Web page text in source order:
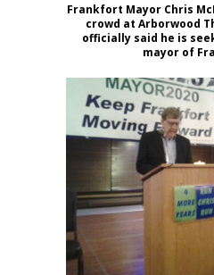
Frankfort Mayor Chris
crowd at Arborwood
officially said he is
mayor of